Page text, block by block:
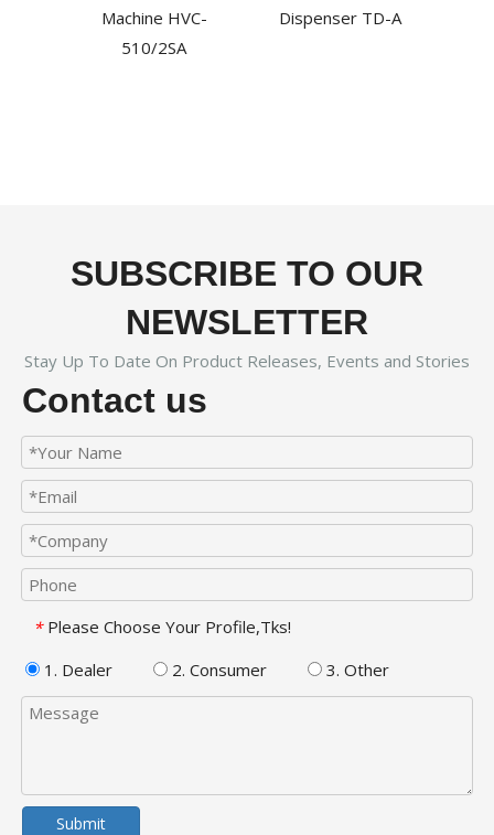
Machine HVC-
510/2SA
Dispenser TD-A
SUBSCRIBE TO OUR
NEWSLETTER
Stay Up To Date On Product Releases, Events and Stories
Contact us
* Please Choose Your Profile,Tks!
1. Dealer
2. Consumer 3. Other
Submit